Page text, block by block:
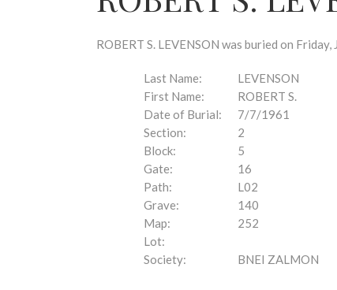
ROBERT S. LEVENSON was buried on
Last Name:
LEVENSON
First Name:
ROBERT S.
Date of Burial:
7/7/1961
Section:
2
Block:
5
Gate:
16
Path:
L02
Grave:
140
Map:
252
Lot:
Society:
BNEI ZALMON